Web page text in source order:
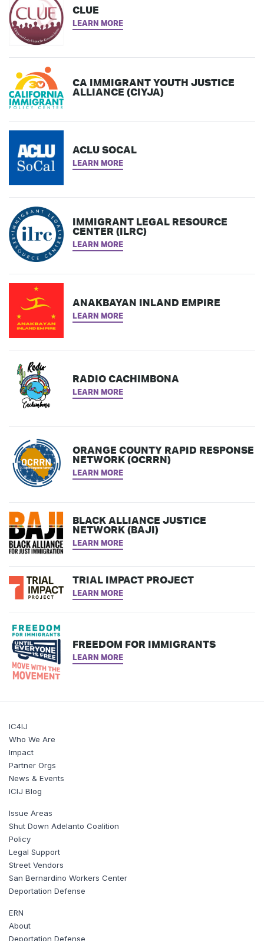
CLUE
LEARN MORE
CA IMMIGRANT YOUTH JUSTICE
ALLIANCE (CIYJA)
ACLU SOCAL
LEARN MORE
IMMIGRANT LEGAL RESOURCE
CENTER (ILRC)
LEARN MORE
ANAKBAYAN INLAND EMPIRE
LEARN MORE
RADIO CACHIMBONA
LEARN MORE
ORANGE COUNTY RAPID RESPONSE
NETWORK (OCRRN)
LEARN MORE
BLACK ALLIANCE JUSTICE
NETWORK (BAJI)
LEARN MORE
TRIAL IMPACT PROJECT
LEARN MORE
FREEDOM FOR IMMIGRANTS
LEARN MORE
IC4IJ
Who We Are
Impact
Partner Orgs
News & Events
ICIJ Blog
Issue Areas
Shut Down Adelanto Coalition
Policy
Legal Support
Street Vendors
San Bernardino Workers Center
Deportation Defense
ERN
About
Deportation Defense